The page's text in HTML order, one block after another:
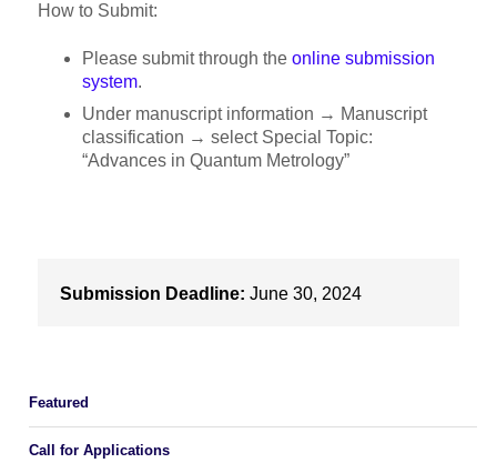
How to Submit:
Please submit through theonline submission
system.
Under manuscript information → Manuscript
classification → select Special Topic:
“Advances in Quantum Metrology”
Submission Deadline: June 30, 2024
Featured
Call for Applications